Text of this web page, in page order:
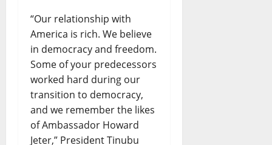
“Our relationship with
America is rich. We believe
in democracy and freedom.
Some of your predecessors
worked hard during our
transition to democracy,
and we remember the likes
of Ambassador Howard
Jeter,” President Tinubu